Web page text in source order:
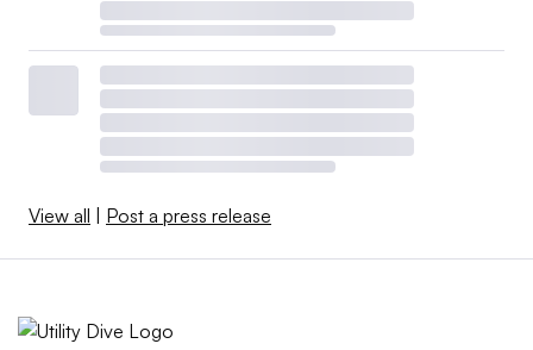
View all | Post a press release